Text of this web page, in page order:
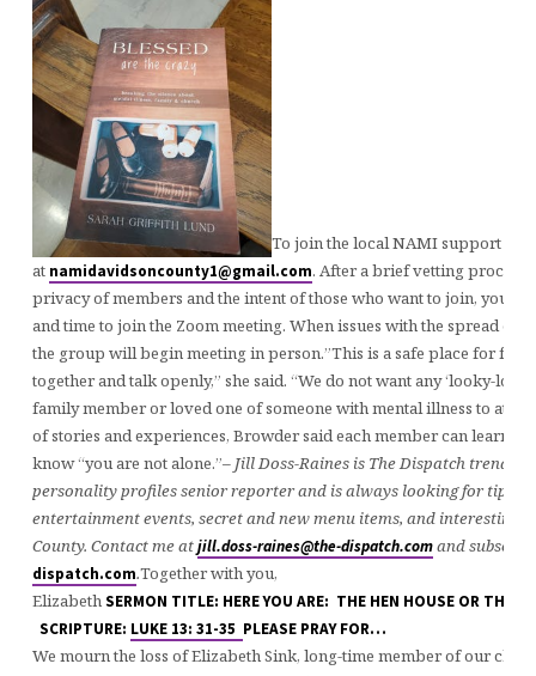
To join the local NAMI support
at namidavidsoncounty1@gmail.com. After a brief vetting process
privacy of members and the intent of those who want to join, you
and time to join the Zoom meeting. When issues with the spread of
the group will begin meeting in person.”This is a safe place for
together and talk openly,” she said. “We do not want any ‘looky-
family member or loved one of someone with mental illness to
of stories and experiences, Browder said each member can learn
know “you are not alone.”– Jill Doss-Raines is The Dispatch
personality profiles senior reporter and is always looking for tips
entertainment events, secret and new menu items, and interesting
County. Contact me atjill.doss-raines@the-dispatch.comand
dispatch.com.Together with you,
ElizabethSERMON TITLE: HERE YOU ARE: THE HEN HOUSE OR THE
SCRIPTURE: LUKE 13: 31-35 PLEASE PRAY FOR…
We mourn the loss of Elizabeth Sink, long-time member of our